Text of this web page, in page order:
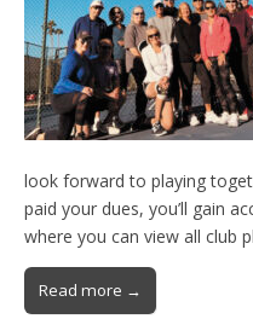
look forward to playing
paid your dues, you’ll gain
where you can view all club
Read more →